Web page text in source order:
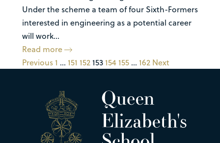
Under the scheme a team of four Sixth-Formers
interested in engineering as a potential career
will work...
Read more
Previous 1 … 151 152153 154 155 … 162 Next